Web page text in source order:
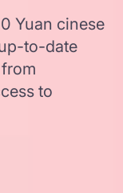
Yuan cinese
to-date
to